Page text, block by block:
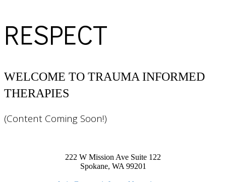
RESPECT
(Content Coming Soon!)
222 W Mission Ave Suite 122
Spokane, WA 99201